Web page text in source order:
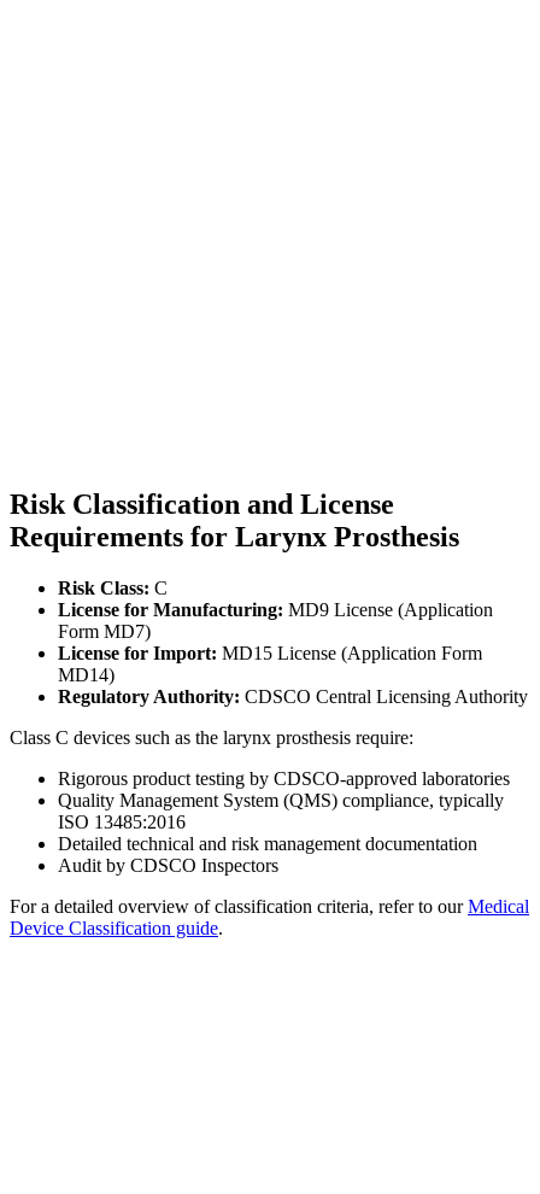
Risk Classification and License
Requirements for Larynx Prosthesis
Risk Class: C
License for Manufacturing: MD9 License (Application
Form MD7)
License for Import: MD15 License (Application Form
MD14)
Regulatory Authority: CDSCO Central Licensing Authority
Class C devices such as the larynx prosthesis require:
Rigorous product testing by CDSCO-approved laboratories
Quality Management System (QMS) compliance, typically
ISO 13485:2016
Detailed technical and risk management documentation
Audit by CDSCO Inspectors
For a detailed overview of classification criteria, refer to ourMedical
Device Classification guide.